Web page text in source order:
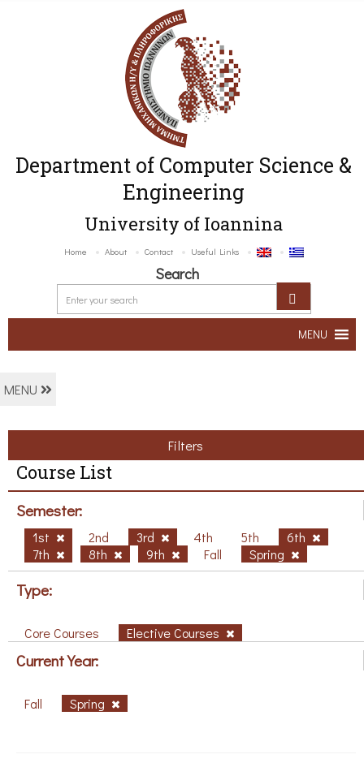
Department of Computer Science &
Engineering
University of Ioannina
Home About Contact Useful Links
Search
MENU
MENU
Filters
Course List
Semester:
1st 2nd 3rd 4th 5th
6th
7th
8th 9th Fall Spring
Type:
Core Courses Elective Courses
Current Year:
Fall Spring